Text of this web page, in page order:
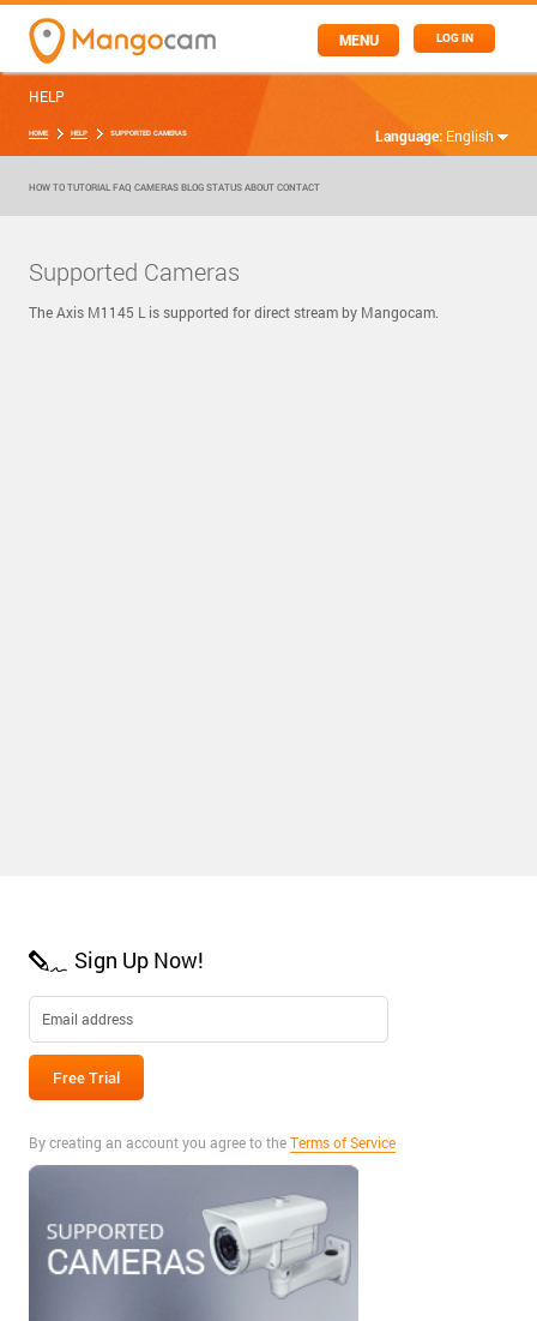
LOG IN
MENU
Language: English
HELP
HOME HELP SUPPORTED CAMERAS
HOW TO TUTORIAL FAQ CAMERAS BLOG STATUS ABOUT CONTACT
Supported Cameras
The Axis M1145 L is supported for direct stream by Mangocam.
Sign Up Now!
By creating an account you agree to theTerms of Service